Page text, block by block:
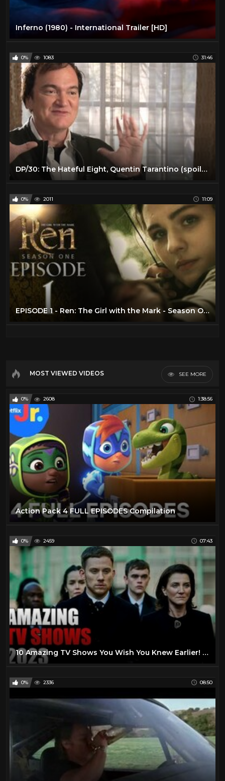
Inferno (1980) - International Trailer [HD]
0% 1083 31:46
DP/30: The Hateful Eight, Quentin Tarantino (spoilers avoided)
0% 2011 11:09
EPISODE 1 - Ren: The Girl with the Mark - Season One
MOST VIEWED VIDEOS SEE MORE
0% 2608 1:38:56
Action Pack 4 FULL EPISODES Compilation
0% 2459 07:43
10 Amazing TV Shows You Wish You Knew Earlier! 2023
0% 2336 08:50